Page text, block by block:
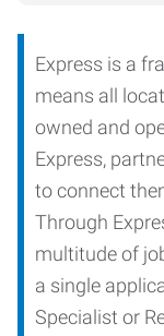
Express is a
means all
owned and
Express,
to connect
Through
multitude of
a single
Specialist or